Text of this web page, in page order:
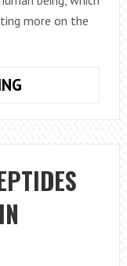
more on the
CHILD
ATTACHMENT
AND
WHY